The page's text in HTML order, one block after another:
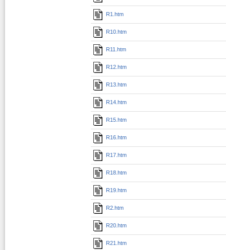
R1.htm
R10.htm
R11.htm
R12.htm
R13.htm
R14.htm
R15.htm
R16.htm
R17.htm
R18.htm
R19.htm
R2.htm
R20.htm
R21.htm